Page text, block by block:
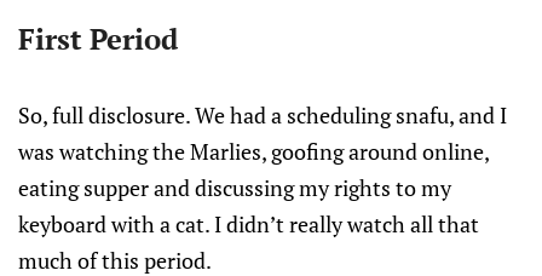
First Period
So, full disclosure. We had a scheduling snafu, and I
was watching the Marlies, goofing around online,
eating supper and discussing my rights to my
keyboard with a cat. I didn’t really watch all that
much of this period.